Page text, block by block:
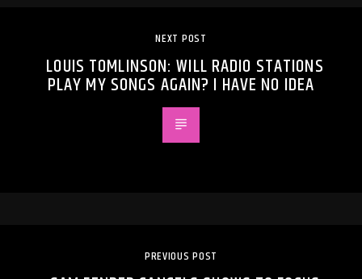
NEXT POST
LOUIS TOMLINSON: WILL RADIO STATIONS
PLAY MY SONGS AGAIN? I HAVE NO IDEA
PREVIOUS POST